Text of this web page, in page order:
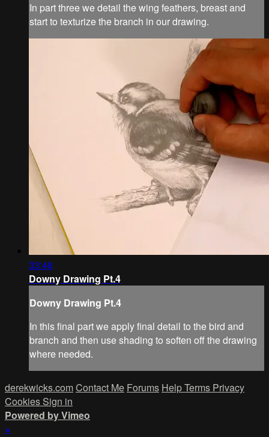
In part three we detail the wing feathers, breast and
start to texturize the branch in our drawing.
33:46
Downy Drawing Pt.4
Downy Drawing Pt.4
In this final part we apply final detail to the bird and
branch and then use shading to soften off the drawing
where needed.
derekwicks.comContact Me Forums HelpTerms Privacy
Cookies Sign in
Powered by Vimeo
×